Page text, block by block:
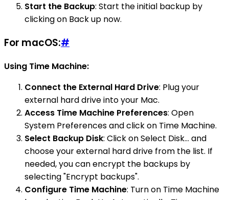
Start the Backup: Start the initial backup by
clicking on Back up now.
For macOS:#
Using Time Machine:
Connect the External Hard Drive: Plug your
external hard drive into your Mac.
Access Time Machine Preferences: Open
System Preferences and click on Time Machine.
Select Backup Disk: Click on Select Disk… and
choose your external hard drive from the list. If
needed, you can encrypt the backups by
selecting "Encrypt backups".
Configure Time Machine: Turn on Time Machine